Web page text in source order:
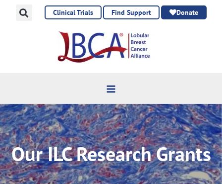
Clinical Trials Find Support Donate
Our ILC Research Grants